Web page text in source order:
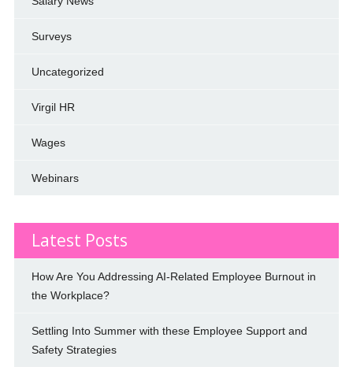
Surveys
Uncategorized
Virgil HR
Wages
Webinars
Latest Posts
How Are You Addressing AI-Related Employee Burnout in
the Workplace?
Settling Into Summer with these Employee Support and
Safety Strategies